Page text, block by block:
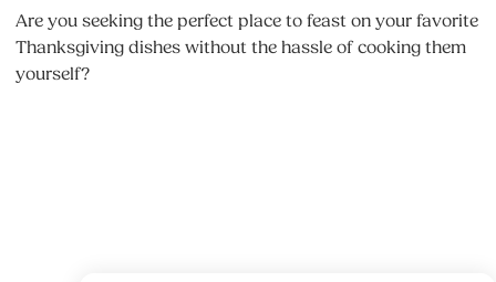
Are you seeking the perfect place to feast on your favorite
Thanksgiving dishes without the hassle of cooking them
yourself?